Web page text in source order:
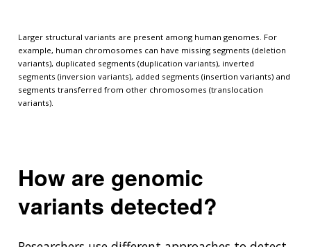
Larger structural variants are present among human genomes. For
example, human chromosomes can have missing segments (deletion
variants), duplicated segments (duplication variants), inverted
segments (inversion variants), added segments (insertion variants) and
segments transferred from other chromosomes (translocation
variants).
How are genomic
variants detected?